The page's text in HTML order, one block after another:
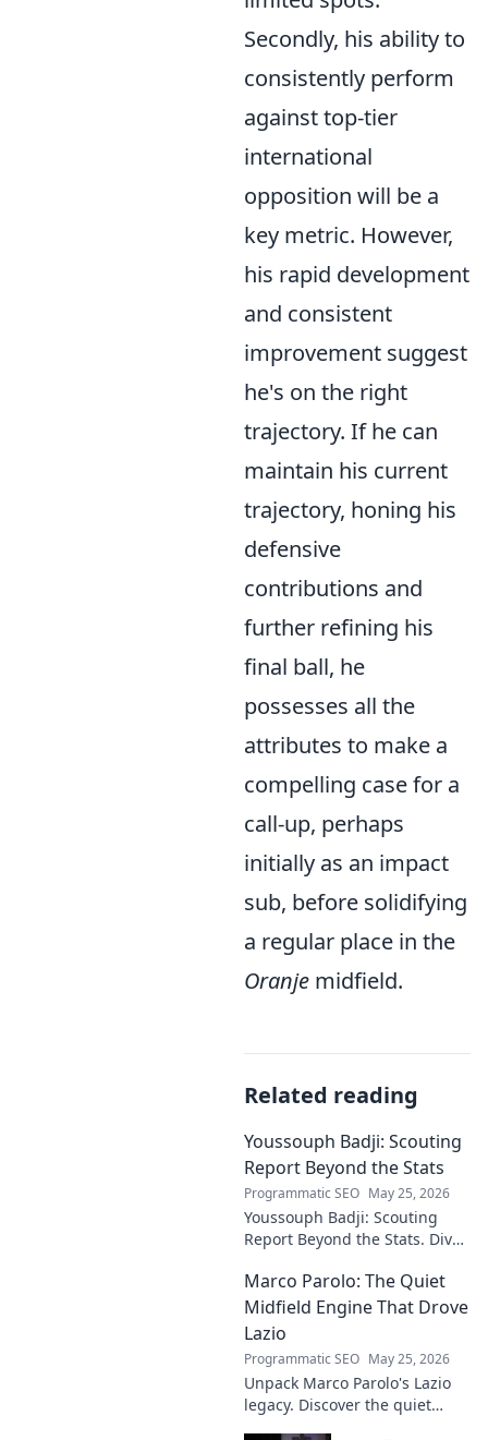
Secondly, his ability to
consistently perform
against top-tier
international
opposition will be a
key metric. However,
his rapid development
and consistent
improvement suggest
he's on the right
trajectory. If he can
maintain his current
trajectory, honing his
defensive
contributions and
further refining his
final ball, he
possesses all the
attributes to make a
compelling case for a
call-up, perhaps
initially as an impact
sub, before solidifying
a regular place in the
Oranje midfield.
Related reading
Youssouph Badji: Scouting
Report Beyond the Stats
Programmatic SEO May 25, 2026
Youssouph Badji: Scouting
Report Beyond the Stats. Dive
hidden gems, and see why
stats don't tell the whole story.
Marco Parolo: The Quiet
Midfield Engine That Drove
Lazio
Programmatic SEO May 25, 2026
Unpack Marco Parolo's Lazio
legacy. Discover the quiet